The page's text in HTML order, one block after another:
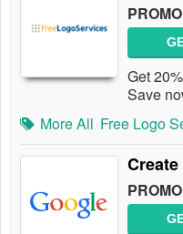
Get
Save
More All Free Logo